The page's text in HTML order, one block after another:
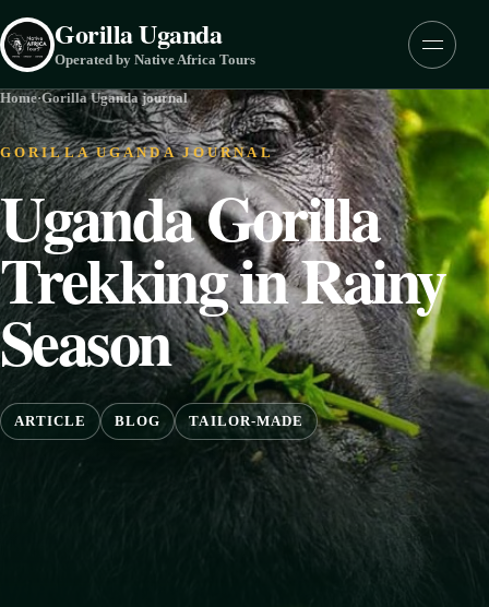
Gorilla Uganda
Operated by Native Africa Tours
Menu
Home·Gorilla Uganda journal
GORILLA UGANDA JOURNAL
Uganda Gorilla
Trekking in Rainy
Season
ARTICLE BLOG TAILOR-MADE